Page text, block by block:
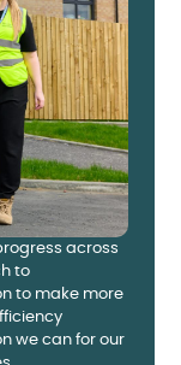
across
to
to make more
we can for our